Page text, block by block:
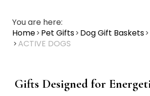
You are here:
Home Pet Gifts Dog Gift Baskets
ACTIVE DOGS
Gifts Designed for